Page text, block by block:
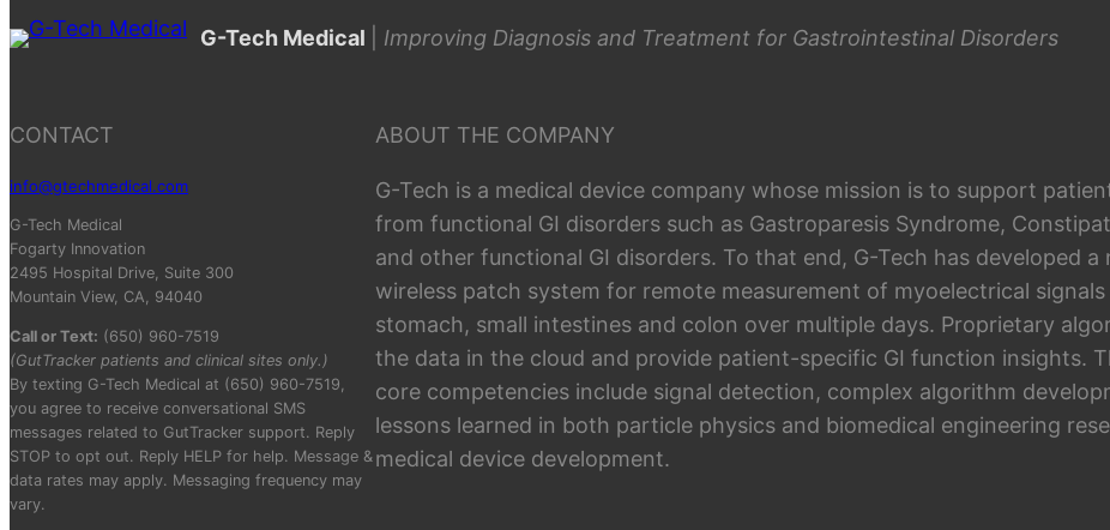
G-Tech Medical Improving Diagnosis and Treatment for Gastrointestinal Disorders
CONTACT
info@gtechmedical.com
G-Tech Medical
Fogarty Innovation
2495 Hospital Drive, Suite 300
Mountain View, CA, 94040
Call or Text: (650) 960-7519
(GutTracker patients and clinical sites only.)
By texting G-Tech Medical at (650) 960-7519,
you agree to receive conversational SMS
messages related to GutTracker support. Reply
STOP to opt out. Reply HELP for help. Message &
data rates may apply. Messaging frequency may
vary.
ABOUT THE COMPANY
G-Tech is a medical device company whose mission is to support
from functional GI disorders such as Gastroparesis Syndrome,
and other functional GI disorders. To that end, G-Tech has developed a
wireless patch system for remote measurement of myoelectrical
stomach, small intestines and colon over multiple days. Proprietary
the data in the cloud and provide patient-specific GI function insights.
core competencies include signal detection, complex algorithm
lessons learned in both particle physics and biomedical engineering
medical device development.